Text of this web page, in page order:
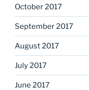
October 2017
September 2017
August 2017
July 2017
June 2017